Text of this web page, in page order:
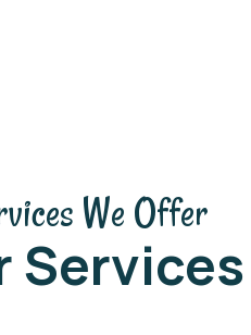
We Offer
Services